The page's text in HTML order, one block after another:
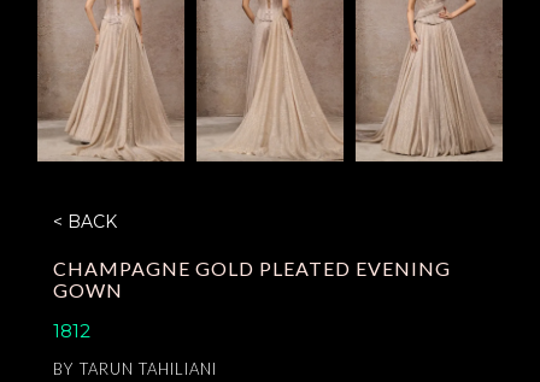
< BACK
CHAMPAGNE GOLD PLEATED EVENING
GOWN
1812
BY TARUN TAHILIANI